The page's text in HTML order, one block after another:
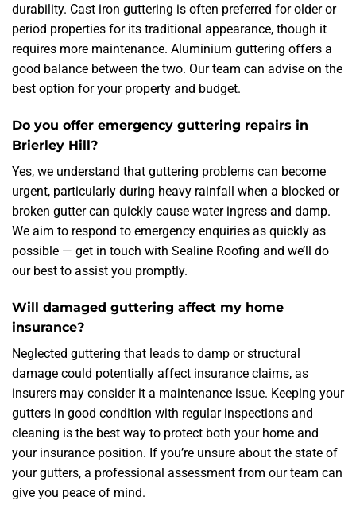
durability. Cast iron guttering is often preferred for older or
period properties for its traditional appearance, though it
requires more maintenance. Aluminium guttering offers a
good balance between the two. Our team can advise on the
best option for your property and budget.
Do you offer emergency guttering repairs in
Brierley Hill?
Yes, we understand that guttering problems can become
urgent, particularly during heavy rainfall when a blocked or
broken gutter can quickly cause water ingress and damp.
We aim to respond to emergency enquiries as quickly as
possible — get in touch with Sealine Roofing and we’ll do
our best to assist you promptly.
Will damaged guttering affect my home
insurance?
Neglected guttering that leads to damp or structural
damage could potentially affect insurance claims, as
insurers may consider it a maintenance issue. Keeping your
gutters in good condition with regular inspections and
cleaning is the best way to protect both your home and
your insurance position. If you’re unsure about the state of
your gutters, a professional assessment from our team can
give you peace of mind.